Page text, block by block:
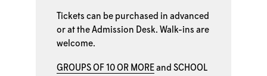
Tickets can be purchased in advanced
or at the Admission Desk. Walk-ins are
welcome.
GROUPS OF 10 OR MORE and SCHOOL